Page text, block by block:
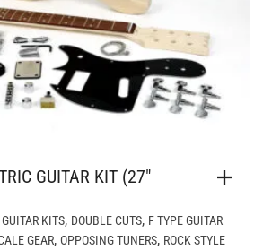
GUITAR KIT (27″
KITS, DOUBLE CUTS, F TYPE GUITAR
GEAR, OPPOSING TUNERS, ROCK STYLE